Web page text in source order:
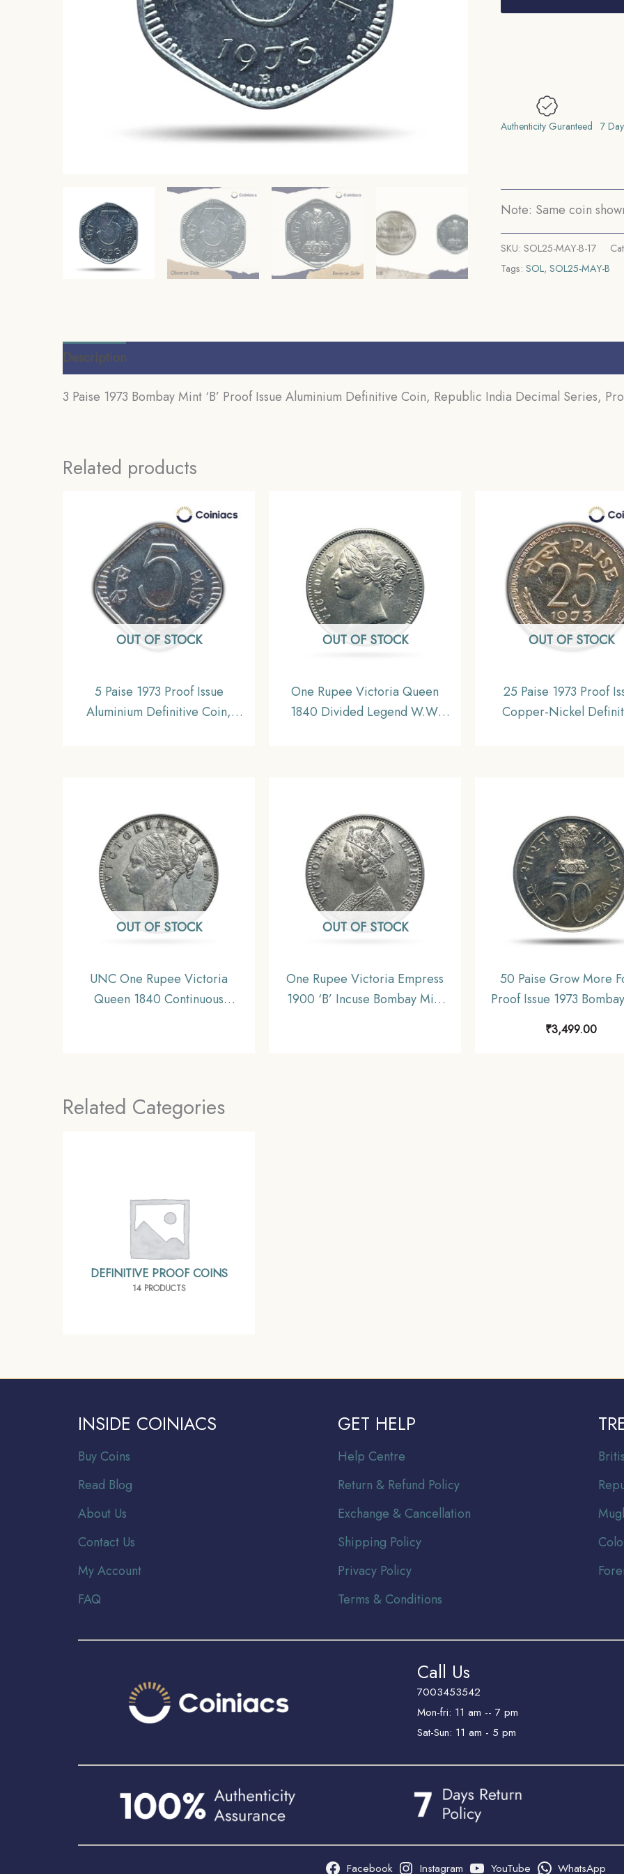
Aluminium
Republic
India
Decimal
Series,
Proof.
Authenticity Guranteed 7
Note: Same coin
SKU: SOL25-MAY-B-17
Tags: SOL, SOL25-MAY-B
Description
3 Paise 1973 Bombay Mint ‘B’ Proof Issue Aluminium Definitive Coin, Republic India Decimal Series,
Related products
OUT OF STOCK
5 Paise 1973 Proof Issue
Aluminium Definitive Coin,
OUT OF STOCK
One Rupee Victoria Queen
1840 Divided Legend W.W.
OUT OF STOCK
25 Paise 1973 Proof
Copper-Nickel
OUT OF STOCK
UNC One Rupee Victoria
Queen 1840 Continuous
OUT OF STOCK
One Rupee Victoria Empress
1900 ‘B’ Incuse Bombay Mint
50 Paise Grow More
Proof Issue 1973
Definitive Coin,
₹3,499.00
Related Categories
DEFINITIVE PROOF COINS
14 PRODUCTS
INSIDE COINIACS
Buy Coins
Read Blog
About Us
Contact Us
My Account
FAQ
GET HELP
Help Centre
Return & Refund Policy
Exchange & Cancellation
Shipping Policy
Privacy Policy
Terms & Conditions
Br
Call Us
7003453542
Mon-fri: 11 am -- 7 pm
Sat-Sun: 11 am - 5 pm
Facebook Instagram YouTube WhatsApp